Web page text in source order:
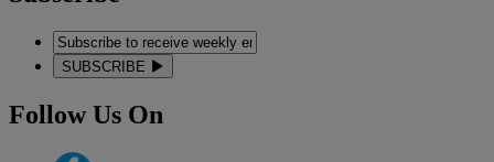
SUBSCRIBE
Follow Us On